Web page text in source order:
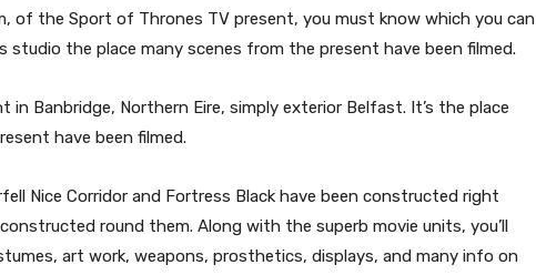
of the Sport of Thrones TV present, you must know which you can
the place many scenes from the present have been filmed.
in Banbridge, Northern Eire, simply exterior Belfast. It’s the place
have been filmed.
Nice Corridor and Fortress Black have been constructed right
round them. Along with the superb movie units, you’ll
art work, weapons, prosthetics, displays, and many info on